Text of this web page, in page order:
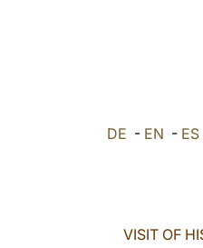
DE - EN - ES
VISIT OF